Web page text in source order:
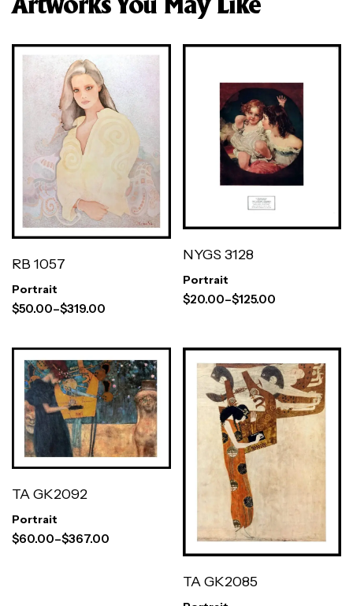
Artworks You May Like
RB 1057
Portrait
$50.00–$319.00
NYGS 3128
Portrait
$20.00–$125.00
TA GK2092
Portrait
$60.00–$367.00
TA GK2085